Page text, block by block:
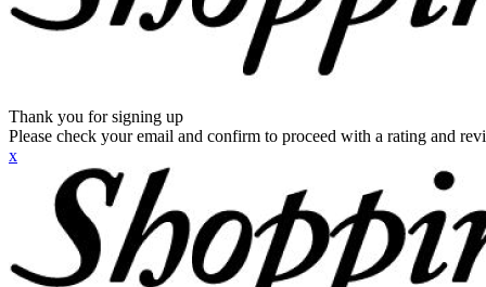
Thank you for signing up
Please check your email and confirm to proceed with a rating and
x